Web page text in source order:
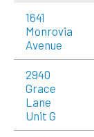
1641
Monrovia
Avenue
2940
Grace
Lane
Unit G